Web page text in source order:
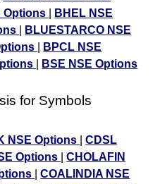
Options
BHEL NSE
BLUESTARCO NSE
BPCL NSE
BSE NSE Options
for Symbols
NSE Options |CDSL
Options |CHOLAFIN
|COALINDIA NSE